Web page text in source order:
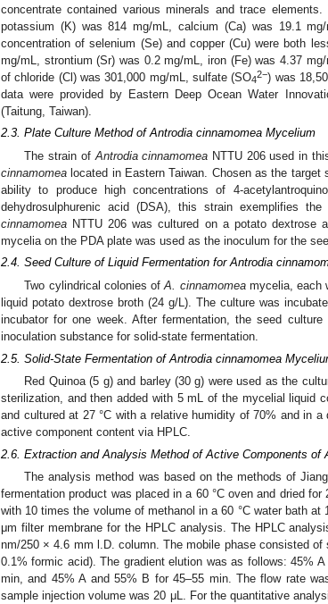
concentrate contained various minerals and trace
potassium (K) was 814 mg/mL, calcium (Ca) was 19.1
concentration of selenium (Se) and copper (Cu) were both
mg/mL, strontium (Sr) was 0.2 mg/mL, iron (Fe) was 4.37
of chloride (Cl) was 301,000 mg/mL, sulfate (SO4
2−) was
data were provided by Eastern Deep Ocean Water
(Taitung, Taiwan).
2.3. Plate Culture Method of Antrodia cinnamomea Mycelium
The strain of Antrodia cinnamomea NTTU 206 used in
cinnamomea located in Eastern Taiwan. Chosen as the
ability to produce high concentrations of 4-
dehydrosulphurenic acid (DSA), this strain exemplifies
cinnamomea NTTU 206 was cultured on a potato dextrose
mycelia on the PDA plate was used as the inoculum for the
2.4. Seed Culture of Liquid Fermentation for Antrodia
Two cylindrical colonies ofA. cinnamomeamycelia, each
liquid potato dextrose broth (24 g/L). The culture was
incubator for one week. After fermentation, the seed
inoculation substance for solid-state fermentation.
2.5. Solid-State Fermentation of Antrodia cinnamomea
Red Quinoa (5 g) and barley (30 g) were used as the
sterilization, and then added with 5 mL of the mycelial liquid
and cultured at 27 °C with a relative humidity of 70% and in
active component content via HPLC.
2.6. Extraction and Analysis Method of Active Components of
The analysis method was based on the methods of
fermentation product was placed in a 60 °C oven and dried
with 10 times the volume of methanol in a 60 °C water bath
μm filter membrane for the HPLC analysis. The HPLC
nm/250 × 4.6 mm l.D. column. The mobile phase consisted
0.1% formic acid). The gradient elution was as follows: 45%
min, and 45% A and 55% B for 45–55 min. The flow rate
sample injection volume was 20 μL. For the quantitative